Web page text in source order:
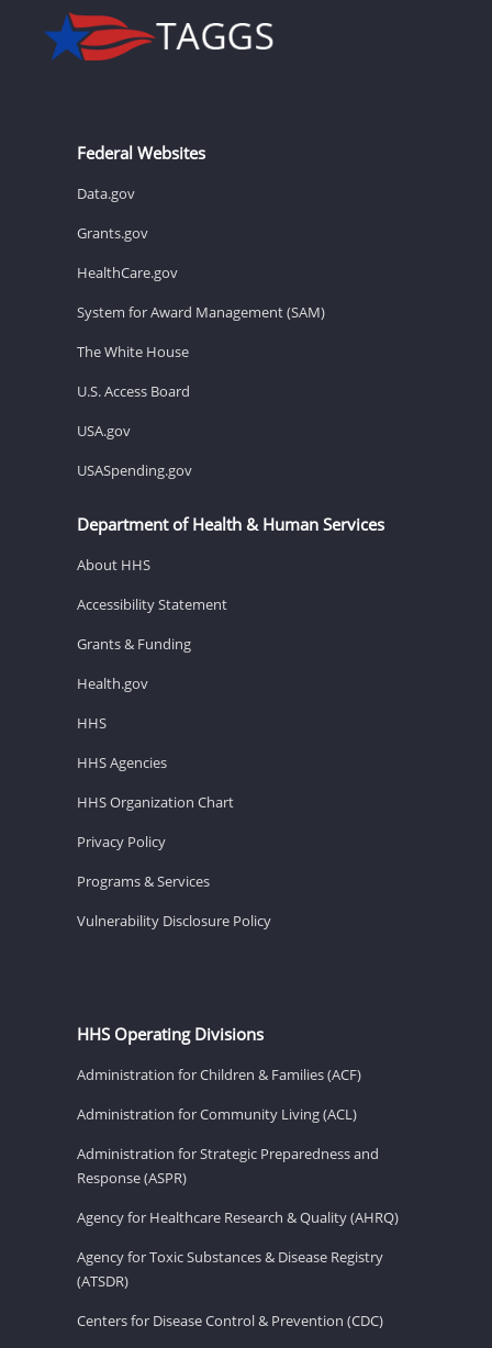
Federal Websites
Data.gov
Grants.gov
HealthCare.gov
System for Award Management (SAM)
The White House
U.S. Access Board
USA.gov
USASpending.gov
Department of Health & Human Services
About HHS
Accessibility Statement
Grants & Funding
Health.gov
HHS
HHS Agencies
HHS Organization Chart
Privacy Policy
Programs & Services
Vulnerability Disclosure Policy
HHS Operating Divisions
Administration for Children & Families (ACF)
Administration for Community Living (ACL)
Administration for Strategic Preparedness and
Response (ASPR)
Agency for Healthcare Research & Quality (AHRQ)
Agency for Toxic Substances & Disease Registry
(ATSDR)
Centers for Disease Control & Prevention (CDC)